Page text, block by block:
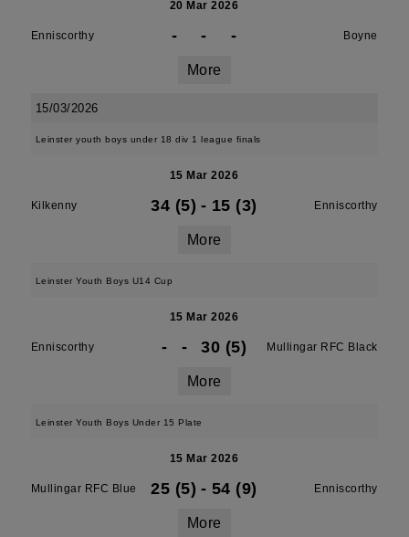
20 Mar 2026
Enniscorthy - - - Boyne
More
15/03/2026
Leinster youth boys under 18 div 1 league finals
15 Mar 2026
Kilkenny 34 (5) - 15 (3) Enniscorthy
More
Leinster Youth Boys U14 Cup
15 Mar 2026
Enniscorthy - - 30 (5) Mullingar RFC Black
More
Leinster Youth Boys Under 15 Plate
15 Mar 2026
Mullingar RFC Blue 25 (5) - 54 (9) Enniscorthy
More